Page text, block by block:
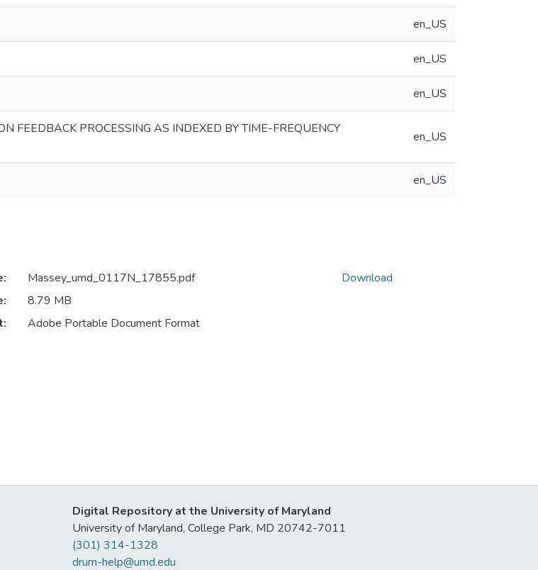
en_US
en_US
en_US
FEEDBACK PROCESSING AS INDEXED BY TIME-FREQUENCY
en_US
en_US
Massey_umd_0117N_17855.pdf
8.79 MB
Adobe Portable Document Format
Download
Digital Repository at the University of Maryland
University of Maryland, College Park, MD 20742-7011
(301) 314-1328
drum-help@umd.edu